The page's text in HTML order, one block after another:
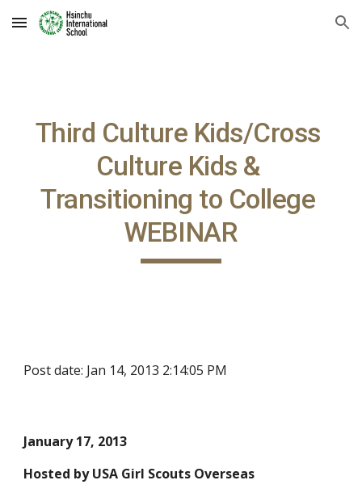
Skip to main content Skip to navigation
Third Culture Kids/Cross
Culture Kids &
Transitioning to College
WEBINAR
Post date: Jan 14, 2013 2:14:05 PM
January 17, 2013
Hosted by USA Girl Scouts Overseas